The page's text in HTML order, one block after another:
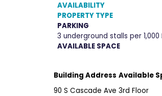
AVAILABILITY
PROPERTY TYPE
PARKING
3 underground stalls per
AVAILABLE SPACE
Building Address Available
90 S Cascade Ave 3rd Floor